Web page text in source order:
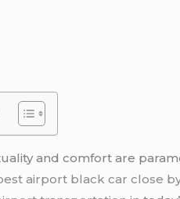
and comfort are
airport black car close